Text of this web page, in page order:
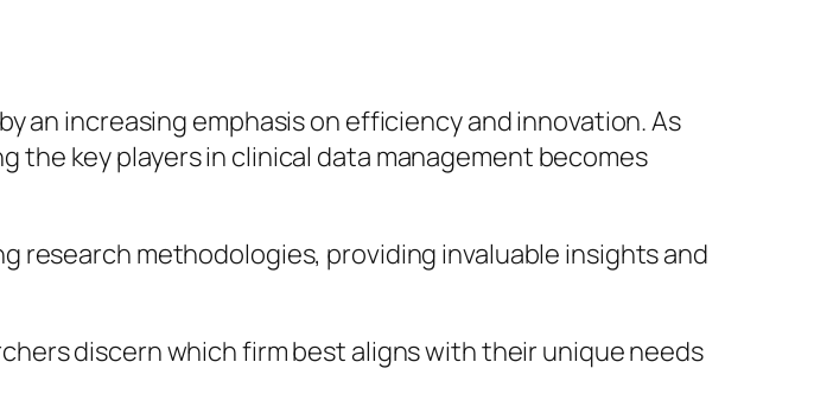
an increasing emphasis on efficiency and innovation. As
key players in clinical data management becomes
research methodologies, providing invaluable insights and
discern which firm best aligns with their unique needs